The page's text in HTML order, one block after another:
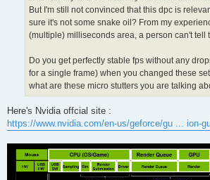
But I'm still not convinced that this dpc is
sure it's not some snake oil? From my
(multiple) milliseconds area, a person can't tell
Do you get perfectly stable fps without any
for a single frame) when you changed these
what are these micro stutters you are talking
Here's Nvidia offcial site :
https://www.nvidia.com/en-us/geforce/gu ... ion-